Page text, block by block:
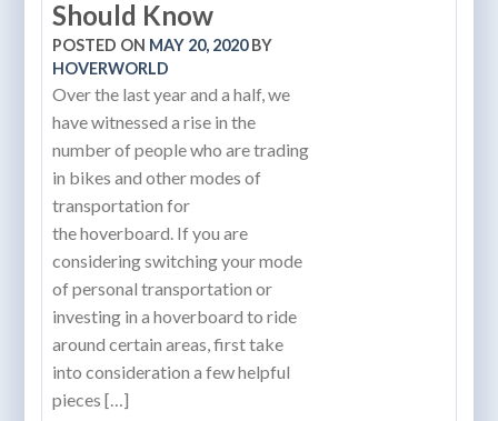
Should Know
POSTED ON MAY 20, 2020BY
HOVERWORLD
Over the last year and a half, we
have witnessed a rise in the
number of people who are trading
in bikes and other modes of
transportation for
the hoverboard. If you are
considering switching your mode
of personal transportation or
investing in a hoverboard to ride
around certain areas, first take
into consideration a few helpful
pieces […]